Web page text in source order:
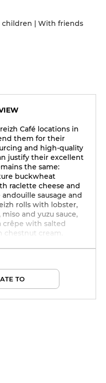
children | With friends
Café locations in
them for their
and high-quality
justify their excellent
the same:
buckwheat
raclette cheese and
sausage and
rolls with lobster,
and yuzu sauce,
crêpe with salted
chestnut cream.
TO